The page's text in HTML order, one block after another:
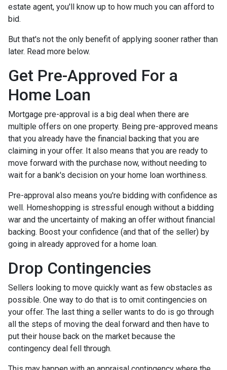
estate agent, you'll know up to how much you can afford to
bid.
But that's not the only benefit of applying sooner rather than
later. Read more below.
Get Pre-Approved For a
Home Loan
Mortgage pre-approval is a big deal when there are
multiple offers on one property. Being pre-approved means
that you already have the financial backing that you are
claiming in your offer. It also means that you are ready to
move forward with the purchase now, without needing to
wait for a bank's decision on your home loan worthiness.
Pre-approval also means you're bidding with confidence as
well. Homeshopping is stressful enough without a bidding
war and the uncertainty of making an offer without financial
backing. Boost your confidence (and that of the seller) by
going in already approved for a home loan.
Drop Contingencies
Sellers looking to move quickly want as few obstacles as
possible. One way to do that is to omit contingencies on
your offer. The last thing a seller wants to do is go through
all the steps of moving the deal forward and then have to
put their house back on the market because the
contingency deal fell through.